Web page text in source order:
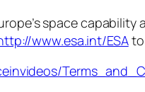
space
www.esa.int/ESAto